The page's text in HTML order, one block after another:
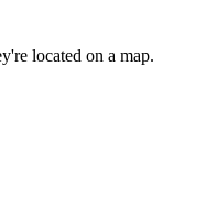
located on a map.